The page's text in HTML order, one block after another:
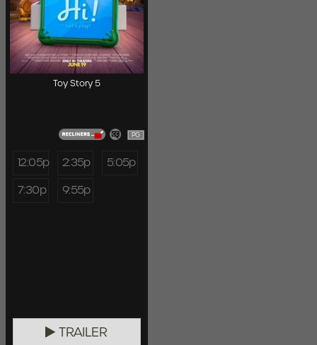
Toy Story 5
PG
12:05p 2:35p
5:05p
7:30p
9:55p
TRAILER